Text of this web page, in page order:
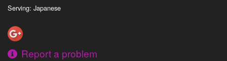
Serving: Japanese
Report a problem